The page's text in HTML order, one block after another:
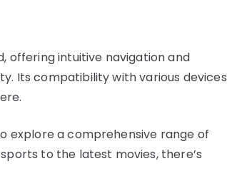
offering intuitive navigation and
Its compatibility with various devices
explore a comprehensive range of
to the latest movies, there’s